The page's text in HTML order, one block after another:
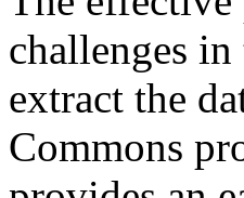
challenges
extract the
Commons